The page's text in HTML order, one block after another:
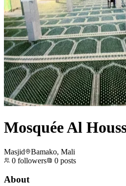
Mosquée Al
Masjid
Bamako, Mali
0 followers 0 posts
About